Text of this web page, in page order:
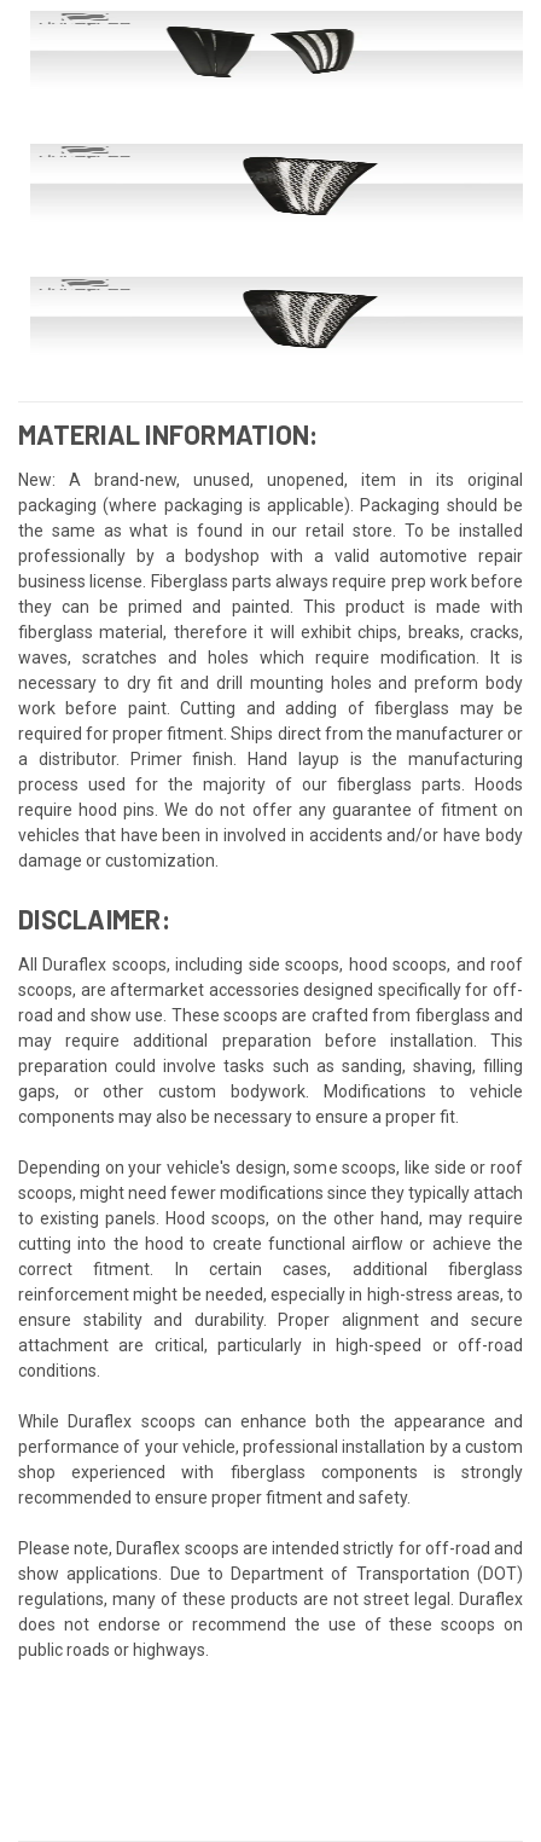
MATERIAL INFORMATION:
New: A brand-new, unused, unopened, item in its original
packaging (where packaging is applicable). Packaging should be
the same as what is found in our retail store. To be installed
professionally by a bodyshop with a valid automotive repair
business license. Fiberglass parts always require prep work before
they can be primed and painted. This product is made with
fiberglass material, therefore it will exhibit chips, breaks, cracks,
waves, scratches and holes which require modification. It is
necessary to dry fit and drill mounting holes and preform body
work before paint. Cutting and adding of fiberglass may be
required for proper fitment. Ships direct from the manufacturer or
a distributor. Primer finish. Hand layup is the manufacturing
process used for the majority of our fiberglass parts. Hoods
require hood pins. We do not offer any guarantee of fitment on
vehicles that have been in involved in accidents and/or have body
damage or customization.
DISCLAIMER:
All Duraflex scoops, including side scoops, hood scoops, and roof
scoops, are aftermarket accessories designed specifically for off-
road and show use. These scoops are crafted from fiberglass and
may require additional preparation before installation. This
preparation could involve tasks such as sanding, shaving, filling
gaps, or other custom bodywork. Modifications to vehicle
components may also be necessary to ensure a proper fit.
Depending on your vehicle's design, some scoops, like side or roof
scoops, might need fewer modifications since they typically attach
to existing panels. Hood scoops, on the other hand, may require
cutting into the hood to create functional airflow or achieve the
correct fitment. In certain cases, additional fiberglass
reinforcement might be needed, especially in high-stress areas, to
ensure stability and durability. Proper alignment and secure
attachment are critical, particularly in high-speed or off-road
conditions.
While Duraflex scoops can enhance both the appearance and
performance of your vehicle, professional installation by a custom
shop experienced with fiberglass components is strongly
recommended to ensure proper fitment and safety.
Please note, Duraflex scoops are intended strictly for off-road and
show applications. Due to Department of Transportation (DOT)
regulations, many of these products are not street legal. Duraflex
does not endorse or recommend the use of these scoops on
public roads or highways.